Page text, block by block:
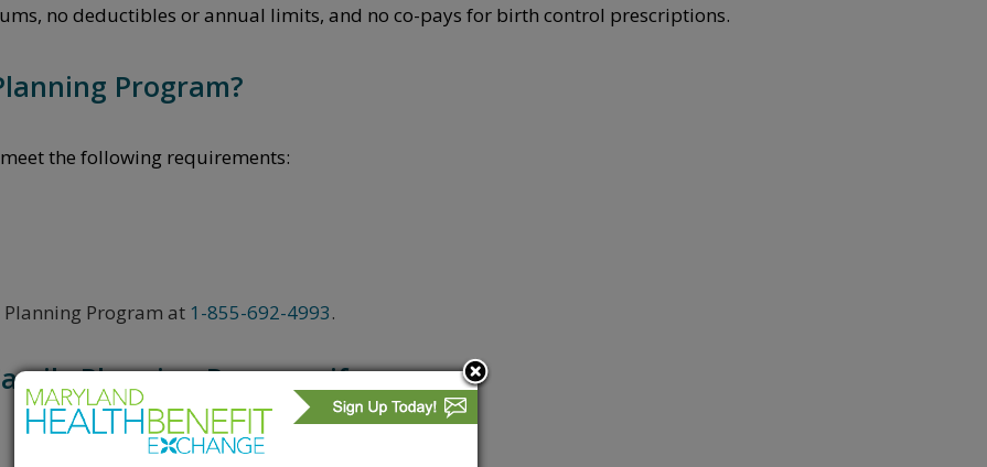
no deductibles or annual limits, and no co-pays for birth control prescriptions.
Program?
the following requirements:
Program at 1-855-692-4993.​
Planning Program if: